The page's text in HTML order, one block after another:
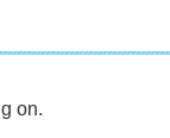
on.